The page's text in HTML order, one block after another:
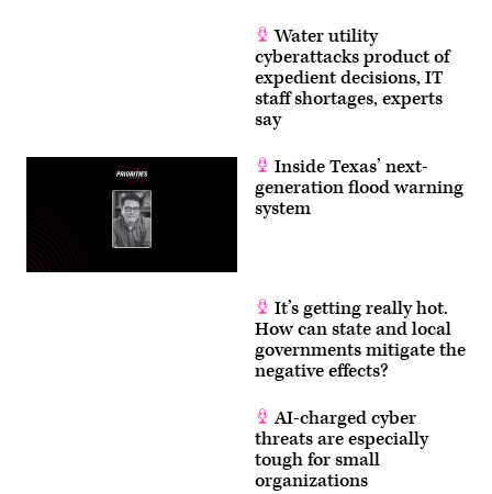
Water utility
cyberattacks product of
expedient decisions, IT
staff shortages, experts
say
Inside Texas’ next-
generation flood warning
system
It’s getting really hot.
How can state and local
governments mitigate the
negative effects?
AI-charged cyber
threats are especially
tough for small
organizations